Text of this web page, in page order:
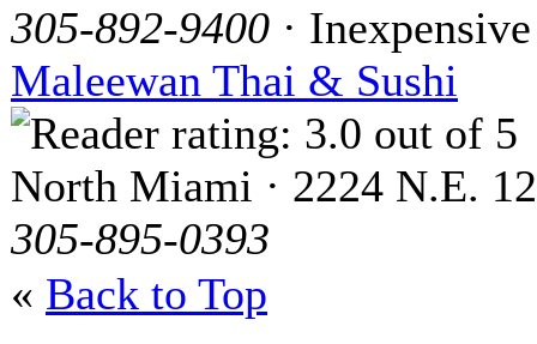
305-892-9400 · Inexpensive
Maleewan Thai & Sushi
North Miami · 2224 N.E.
305-895-0393
« Back to Top